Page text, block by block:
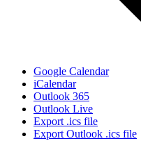
Google Calendar
iCalendar
Outlook 365
Outlook Live
Export .ics file
Export Outlook .ics file